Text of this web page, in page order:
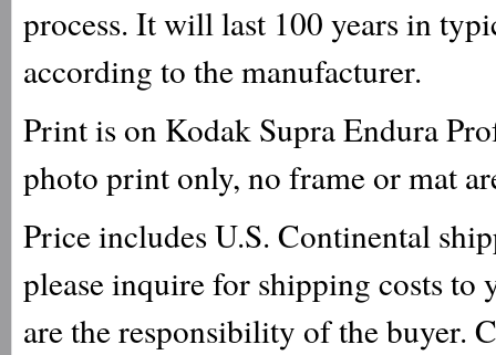
process. It will last 100 years in
according to the manufacturer.
Print is on Kodak Supra Endura
photo print only, no frame or mat
Price includes U.S. Continental
please inquire for shipping costs to
are the responsibility of the buyer.